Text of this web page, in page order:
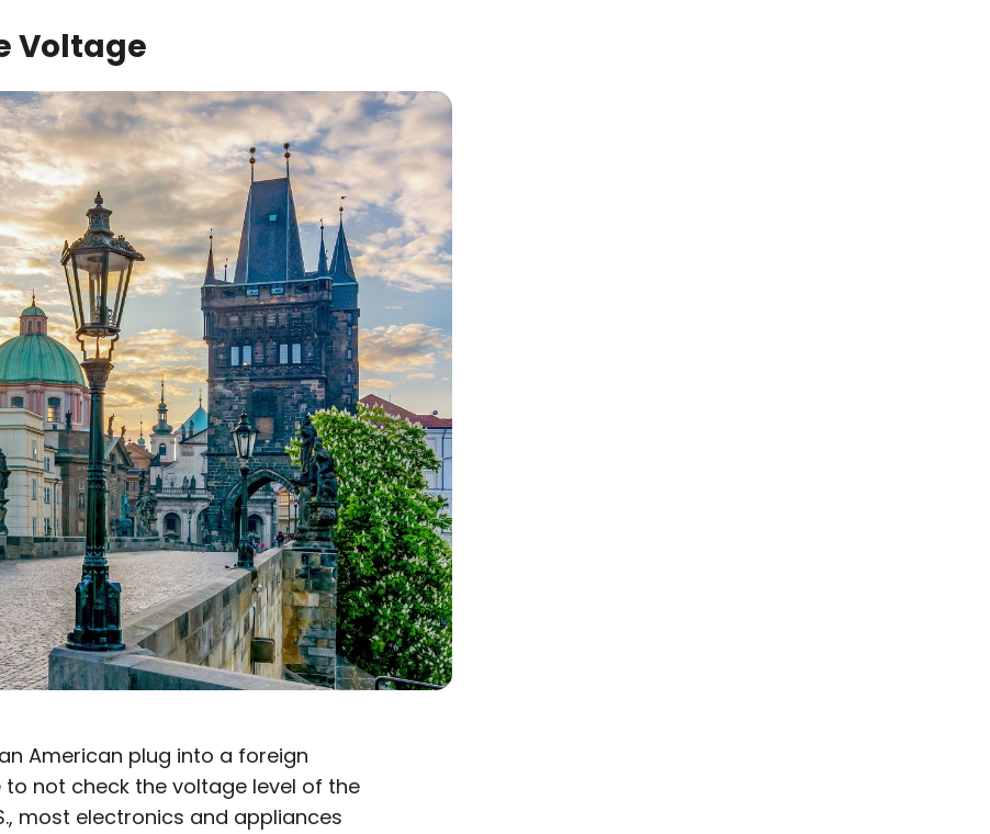
Voltage
American plug into a foreign
not check the voltage level of the
most electronics and appliances